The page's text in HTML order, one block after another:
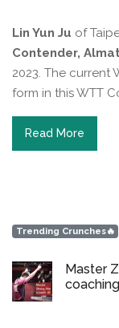
Lin Yun Ju of
Contender,
2023. The current
form in this WTT
Read More
Trending Crunches🔥
Master